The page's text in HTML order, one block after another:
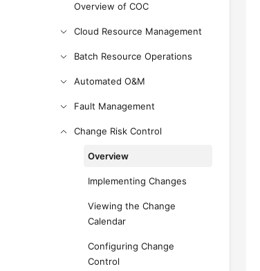
Overview of COC
Cloud Resource Management
Batch Resource Operations
Automated O&M
Fault Management
Change Risk Control
Overview
Implementing Changes
Viewing the Change
Calendar
Configuring Change
Control